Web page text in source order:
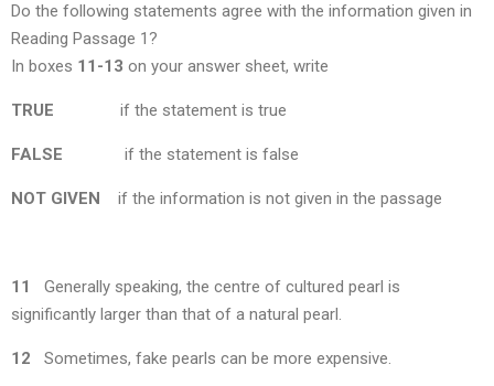
Do the following statements agree with the information given in
Reading Passage 1?
In boxes 11-13 on your answer sheet, write
TRUE if the statement is true
FALSE if the statement is false
NOT GIVEN if the information is not given in the passage
11
Generally speaking, the centre of cultured pearl is
significantly larger than that of a natural pearl.
12 Sometimes, fake pearls can be more expensive.